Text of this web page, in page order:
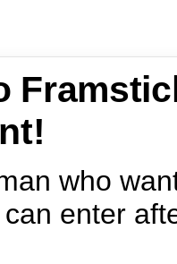
who
enter